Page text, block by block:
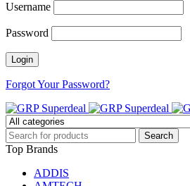
Username
Password
Forgot Your Password?
Top Brands
ADDIS